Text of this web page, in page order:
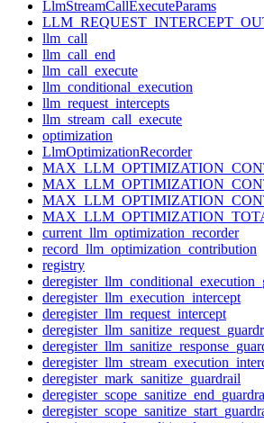
LlmStreamCallExecuteParams
llm_call
llm_call_end
llm_call_execute
llm_conditional_execution
llm_request_intercepts
llm_stream_call_execute
optimization
LlmOptimizationRecorder
current_llm_optimization_recorder
record_llm_optimization_contribution
registry
deregister_llm_execution_intercept
deregister_llm_request_intercept
deregister_mark_sanitize_guardrail